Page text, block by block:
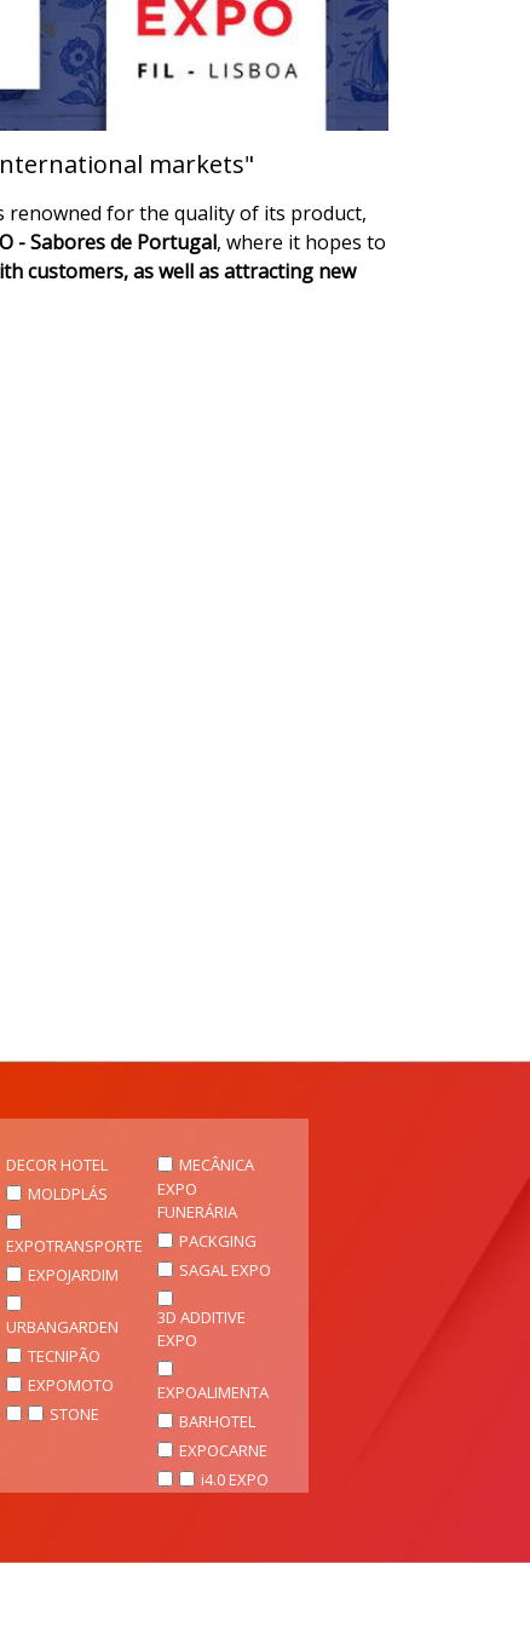
markets"
renowned for the quality of its product,
- Sabores de Portugal, where it hopes to
customers, as well as attracting new
DECOR HOTEL
MOLDPLÁS
EXPOTRANSPORTE
EXPOJARDIM
URBANGARDEN
TECNIPÃO
EXPOMOTO
STONE
MECÂNICA
EXPO
FUNERÁRIA
PACKGING
SAGAL EXPO
3D ADDITIVE
EXPO
EXPOALIMENTA
BARHOTEL
EXPOCARNE
i4.0 EXPO